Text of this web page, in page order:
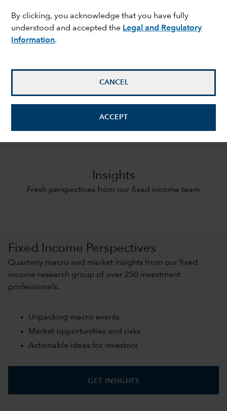
By clicking, you acknowledge that you have fully
understood and accepted the Legal and Regulatory
Information.
CANCEL
ACCEPT
ON THIS PAGE
Insights
Strategies
Insights
Fresh perspectives from our fixed income team
Fixed Income Perspectives
Quarterly macro and market insights from our fixed
income research group of over 250 investment
professionals.
Unpacking macro events
Market opportunities and risks
Actionable ideas for investors
GET INSIGHTS